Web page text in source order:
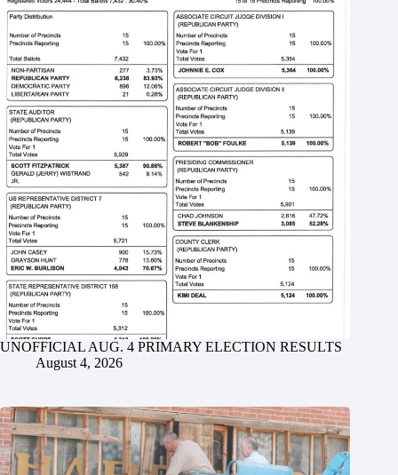
UNOFFICIAL AUG. 4 PRIMARY ELECTION RESULTS
August 4, 2026